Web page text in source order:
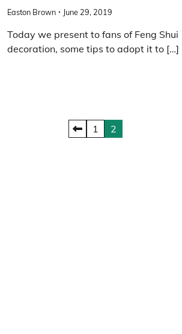
Easton Brown June 29, 2019
Today we present to fans of Feng Shui
decoration, some tips to adopt it to […]
1 2